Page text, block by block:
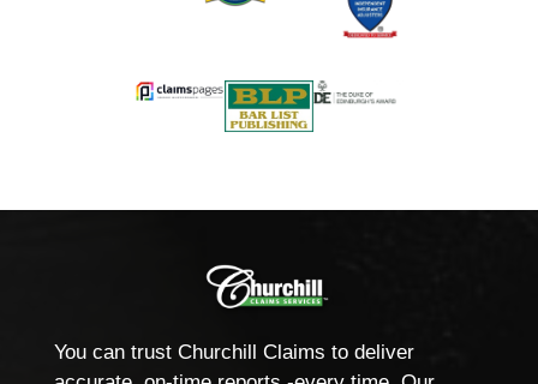
You can trust Churchill Claims to deliver